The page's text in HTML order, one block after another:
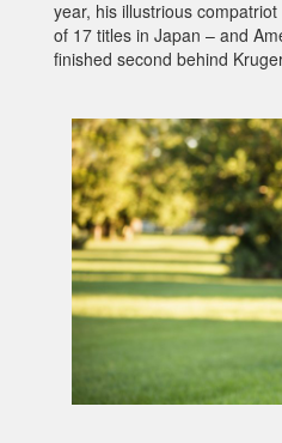
year, his illustrious
of 17 titles in Japan – and
finished second behind